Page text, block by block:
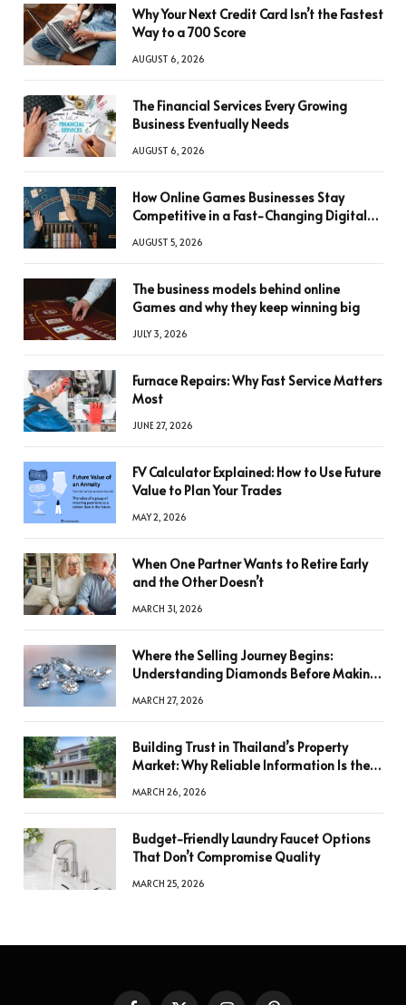
Why Your Next Credit Card Isn’t the Fastest
Way to a 700 Score
AUGUST 6, 2026
The Financial Services Every Growing
Business Eventually Needs
AUGUST 6, 2026
How Online Games Businesses Stay
Competitive in a Fast-Changing Digital
AUGUST 5, 2026
The business models behind online
Games and why they keep winning big
JULY 3, 2026
Furnace Repairs: Why Fast Service Matters
Most
JUNE 27, 2026
FV Calculator Explained: How to Use Future
Value to Plan Your Trades
MAY 2, 2026
When One Partner Wants to Retire Early
and the Other Doesn’t
MARCH 31, 2026
Where the Selling Journey Begins:
Understanding Diamonds Before Making
MARCH 27, 2026
Building Trust in Thailand’s Property
Market: Why Reliable Information Is the
MARCH 26, 2026
Budget-Friendly Laundry Faucet Options
That Don’t Compromise Quality
MARCH 25, 2026